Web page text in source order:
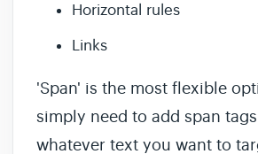
Horizontal rules
Links
'Span' is the most flexible
simply need to add span
whatever text you want to